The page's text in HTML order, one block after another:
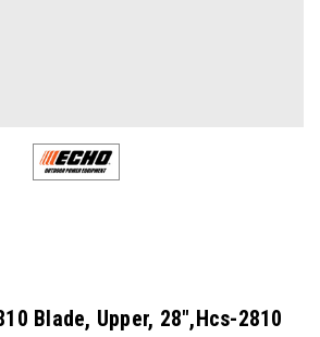
Blade, Upper, 28",Hcs-2810